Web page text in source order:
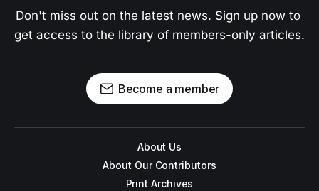
Don't miss out on the latest news. Sign up now to
get access to the library of members-only articles.
Become a member
About Us
About Our Contributors
Print Archives